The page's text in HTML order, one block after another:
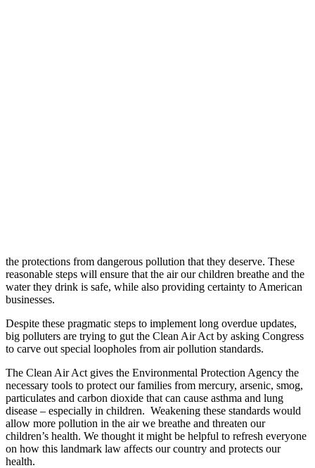
the protections from dangerous pollution that they deserve. These
reasonable steps will ensure that the air our children breathe and the
water they drink is safe, while also providing certainty to American
businesses.
Despite these pragmatic steps to implement long overdue updates,
big polluters are trying to gut the Clean Air Act by asking Congress
to carve out special loopholes from air pollution standards.
The Clean Air Act gives the Environmental Protection Agency the
necessary tools to protect our families from mercury, arsenic, smog,
particulates and carbon dioxide that can cause asthma and lung
disease – especially in children. Weakening these standards would
allow more pollution in the air we breathe and threaten our
children’s health. We thought it might be helpful to refresh everyone
on how this landmark law affects our country and protects our
health.